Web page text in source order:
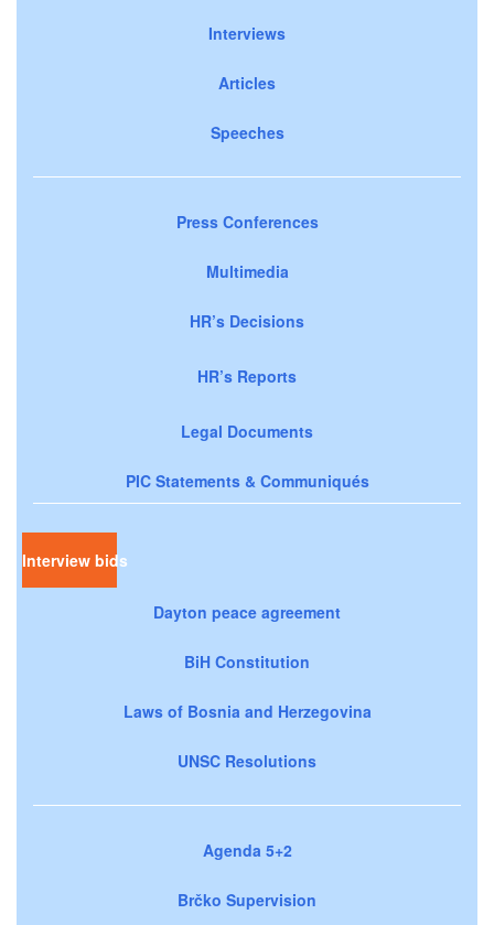
Interviews
Articles
Speeches
Press Conferences
Multimedia
HR’s Decisions
HR’s Reports
Legal Documents
PIC Statements & Communiqués
Interview bids
Dayton peace agreement
BiH Constitution
Laws of Bosnia and Herzegovina
UNSC Resolutions
Agenda 5+2
Brčko Supervision